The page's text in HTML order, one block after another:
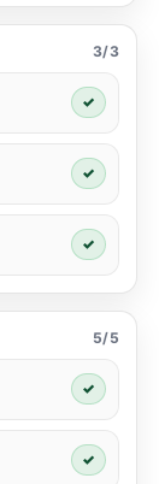
3/3
✓
✓
✓
5/5
✓
✓